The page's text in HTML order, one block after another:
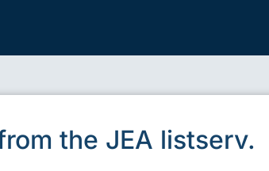
the JEA listserv.